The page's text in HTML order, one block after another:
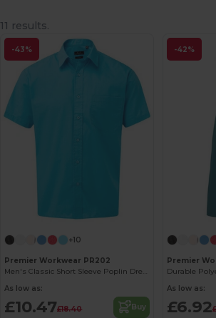
11 results.
-43%
+10
Premier Workwear PR202
Men's Classic Short Sleeve Poplin Dress Shirt
As low as:
£10.47£18.40 Buy
-42%
Premier
As low as:
£6.92